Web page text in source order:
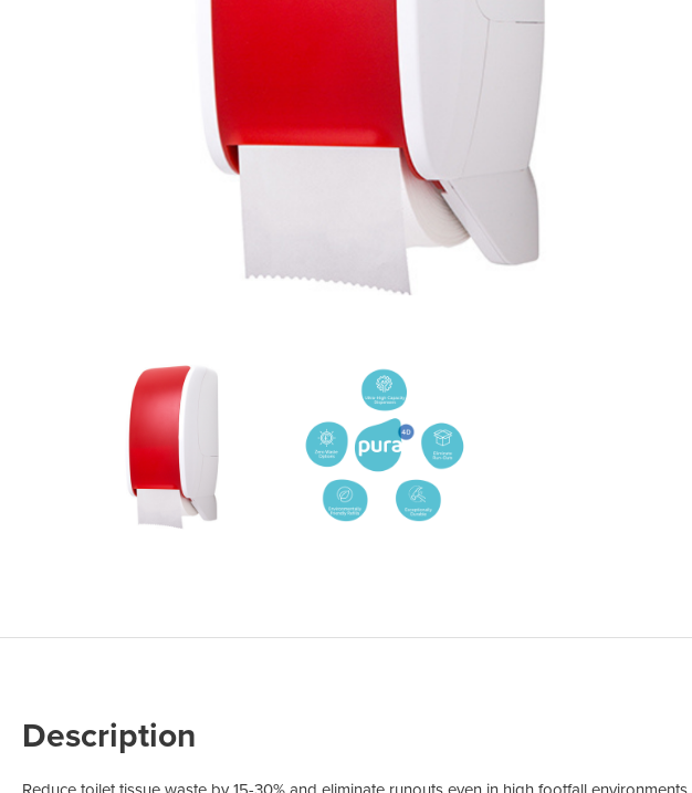
COVID-19 Response Items
Cleaning Chemicals
Housekeeping
Catering Hygiene
Laundry Detergents
Odour Control & Drain Maintanence
Maintenance & Industrial
Carpet Cleaners
Hard Floor Machines
Machine Accessories
Foggers & Sprayers
Air Purification Machines
I-team Machines
Paper Products
Cleaning Chemicals
Janitorial Supplies
Skin Care & Well being
Description